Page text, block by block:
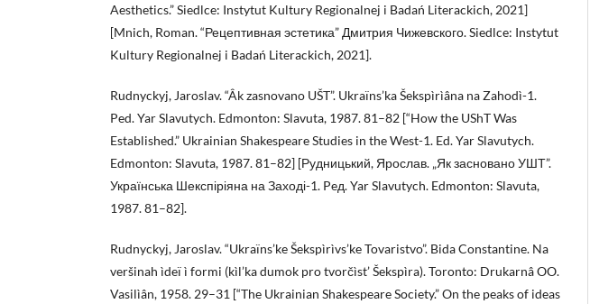
Aesthetics.” Siedlce: Instytut Kultury Regionalnej i Badań Literackich, 2021]
[Mnich, Roman. “Рецептивная эстетика” Дмитрия Чижевского. Siedlce: Instytut
Kultury Regionalnej i Badań Literackich, 2021].
Rudnyckyj, Jaroslav. “Âk zasnovano UŠT”. Ukraïns’ka Šekspìrìâna na Zahodì-1.
Ped. Yar Slavutych. Edmonton: Slavuta, 1987. 81–82 [“How the UShT Was
Established.” Ukrainian Shakespeare Studies in the West-1. Ed. Yar Slavutych.
Edmonton: Slavuta, 1987. 81–82] [Рудницький, Ярослав. „Як засновано УШТ”.
Українська Шекспіріяна на Заході-1. Peд. Yar Slavutych. Edmonton: Slavuta,
1987. 81–82].
Rudnyckyj, Jaroslav. “Ukraïns’ke Šekspìrìvs’ke Tovaristvo”. Bida Constantine. Na
veršinah ìdeï ì formi (kìl’ka dumok pro tvorčìst’ Šekspìra). Toronto: Drukarnâ OO.
Vasilìân, 1958. 29–31 [“The Ukrainian Shakespeare Society.” On the peaks of ideas